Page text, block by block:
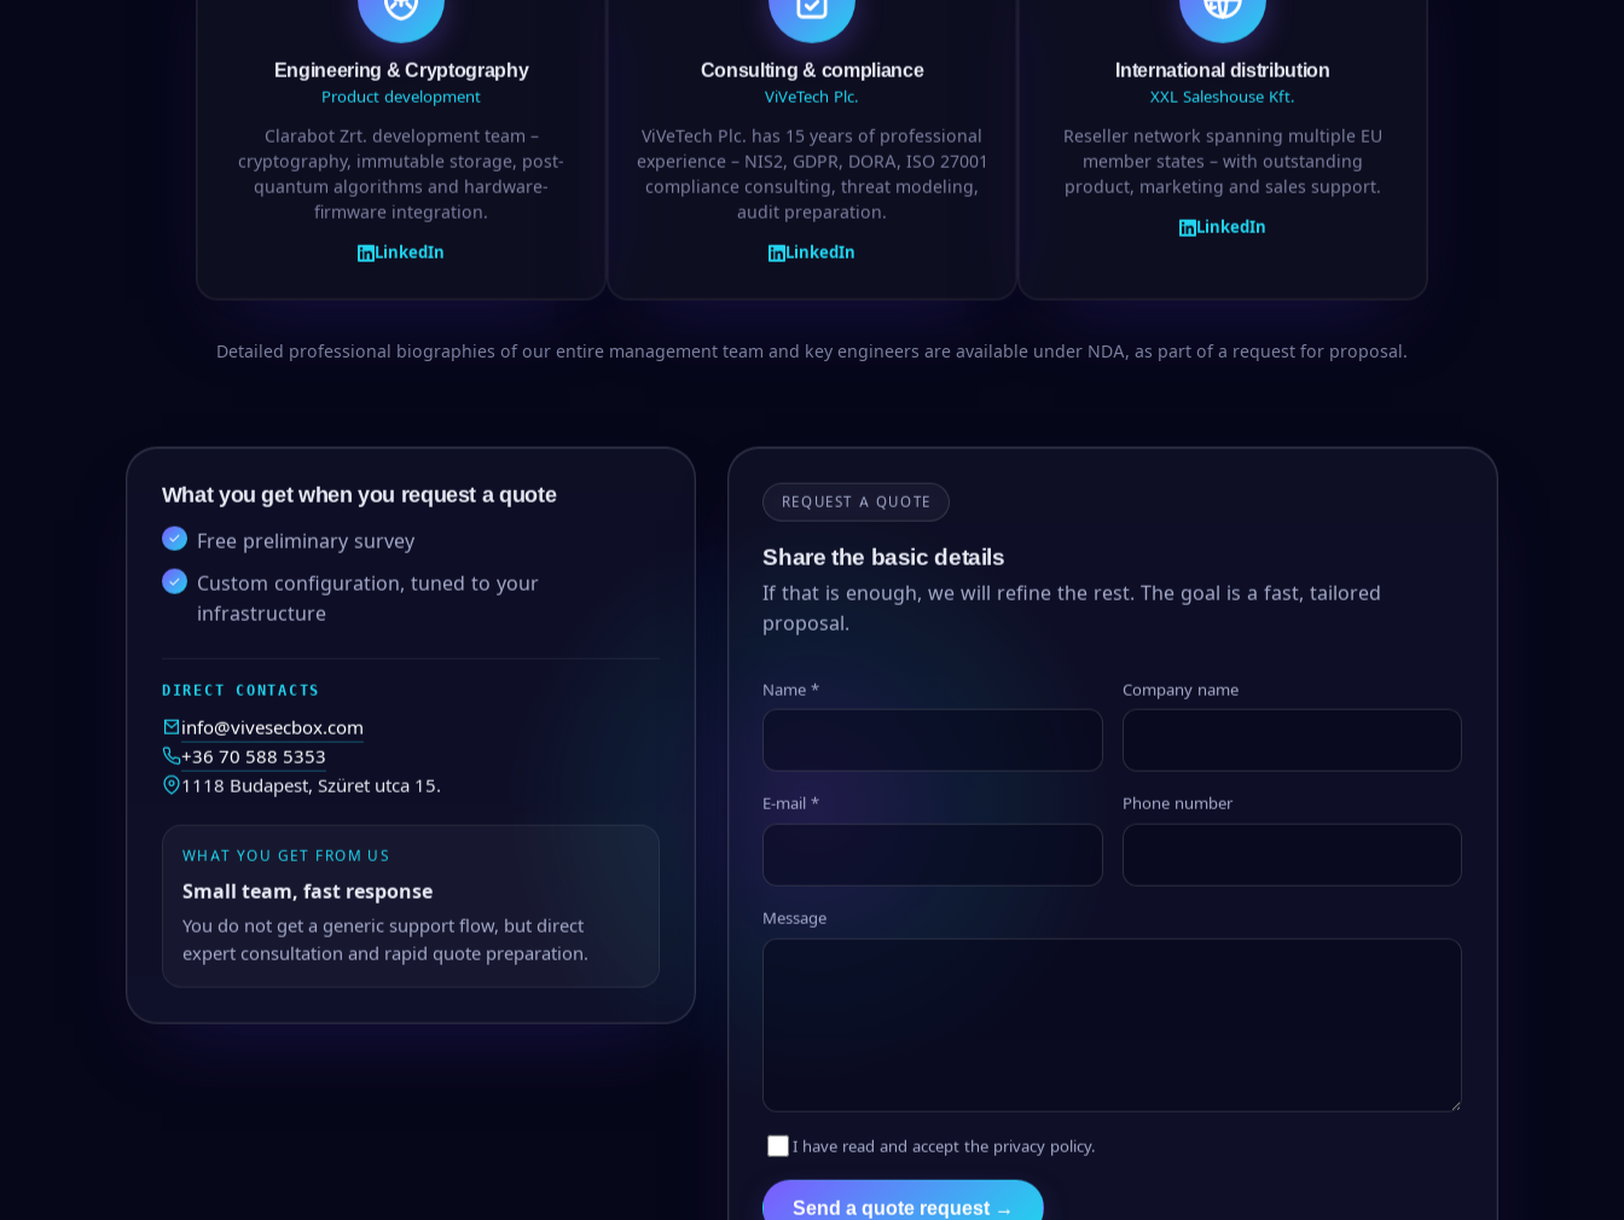
Engineering & Cryptography
Product development
Clarabot Zrt. development team –
cryptography, immutable storage, post-
quantum algorithms and hardware-
firmware integration.
LinkedIn
Consulting & compliance
ViVeTech Plc.
ViVeTech Plc. has 15 years of professional
experience – NIS2, GDPR, DORA, ISO 27001
compliance consulting, threat modeling,
audit preparation.
LinkedIn
International distribution
XXL Saleshouse Kft.
Reseller network spanning multiple EU
member states – with outstanding
product, marketing and sales support.
LinkedIn
Detailed professional biographies of our entire management team and key engineers are available under NDA, as part of a request for proposal.
What you get when you request a quote
Free preliminary survey
Custom configuration, tuned to your
infrastructure
DIRECT CONTACTS
info@vivesecbox.com
+36 70 588 5353
1118 Budapest, Szüret utca 15.
WHAT YOU GET FROM US
Small team, fast response
You do not get a generic support flow, but direct
expert consultation and rapid quote preparation.
REQUEST A QUOTE
Share the basic details
If that is enough, we will refine the rest. The goal is a fast, tailored
proposal.
Name * Company name
E-mail * Phone number
Message
I have read and accept the privacy policy.
Send a quote request →